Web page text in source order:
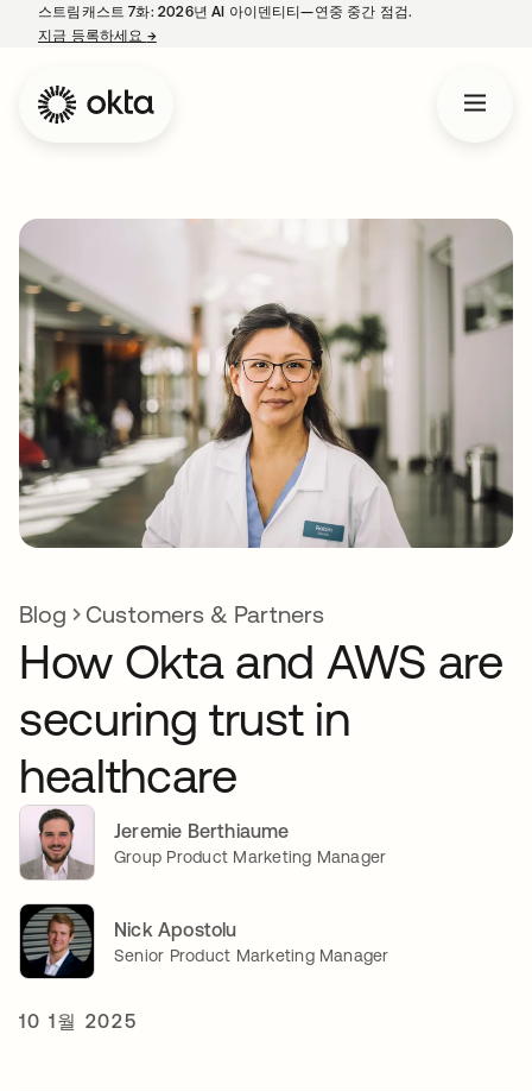
스트림캐스트 7화: 2026년 AI 아이덴티티—연중 중간 점검.
지금 등록하세요 →새 탭에서 열림
Blog Customers & Partners
How Okta and AWS are
securing trust in
healthcare
Jeremie Berthiaume
Group Product Marketing Manager
Nick Apostolu
Senior Product Marketing Manager
10 1월 2025